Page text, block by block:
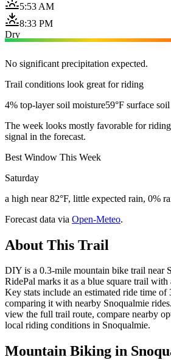
5:53 AM
8:33 PM
Dry
No significant precipitation expected.
Trail conditions look great for riding
4% top-layer soil moisture59°F surface
The week looks mostly favorable for
signal in the forecast.
Best Window This Week
Saturday
a high near 82°F, little expected rain, 0%
Forecast data via Open-Meteo.
About This Trail
DIY is a 0.3-mile mountain bike trail near
RidePal marks it as a blue square trail with
Key stats include an estimated ride time
comparing it with nearby Snoqualmie
view the full trail route, compare nearby
local riding conditions in Snoqualmie.
Mountain Biking in